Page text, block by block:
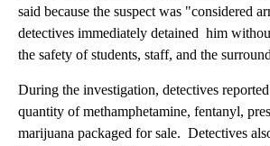
said because the suspect was "considered
detectives immediately detained him
the safety of students, staff, and the
During the investigation, detectives
quantity of methamphetamine, fentanyl,
marijuana packaged for sale. Detectives